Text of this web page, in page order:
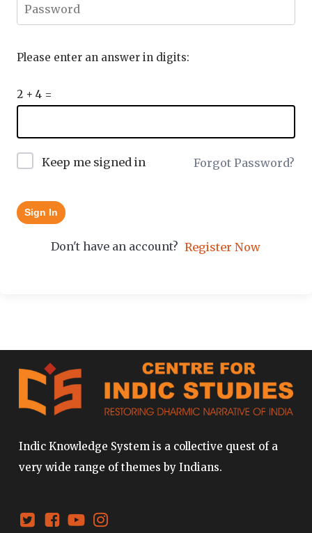
Please enter an answer in digits:
2 + 4 =
Keep me signed in Forgot Password?
Sign In
Don't have an account? Register Now
Indic Knowledge System is a collective quest of a
very wide range of themes by Indians.